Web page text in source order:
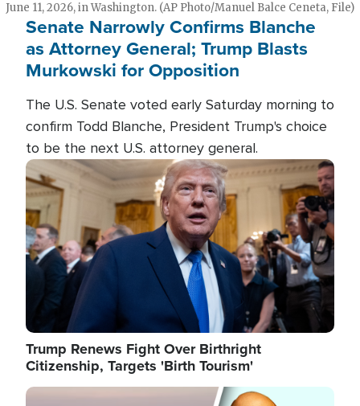
June 11, 2026, in Washington. (AP Photo/Manuel Balce Ceneta, File)
Senate Narrowly Confirms Blanche
as Attorney General; Trump Blasts
Murkowski for Opposition
The U.S. Senate voted early Saturday morning to
confirm Todd Blanche, President Trump's choice
to be the next U.S. attorney general.
Image
Trump Renews Fight Over Birthright
Citizenship, Targets 'Birth Tourism'
Image